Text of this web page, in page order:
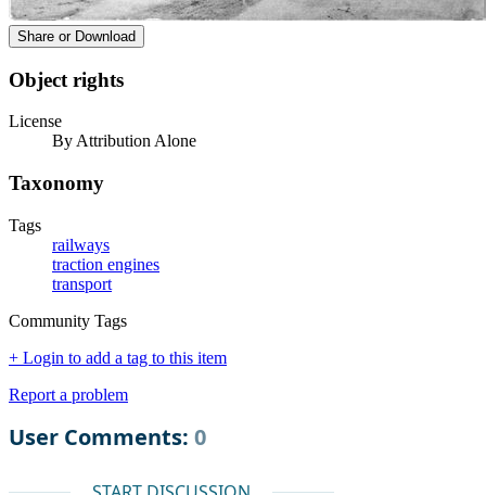
Share or Download
Object rights
License
By Attribution Alone
Taxonomy
Tags
railways
traction engines
transport
Community Tags
+ Login to add a tag to this item
Report a problem